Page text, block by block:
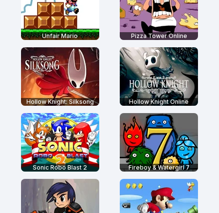
Unfair Mario Pizza Tower Online
Hollow Knight: Silksong Hollow Knight Online
Sonic Robo Blast 2 Fireboy & Watergirl 7